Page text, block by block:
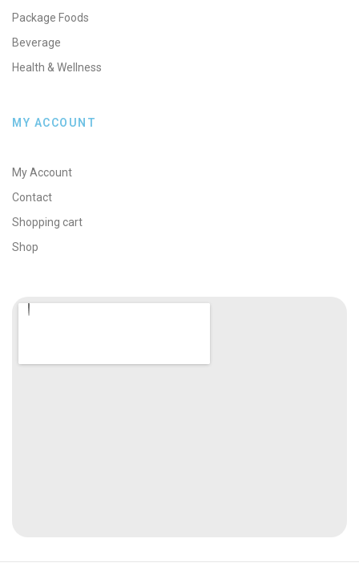
Package Foods
Beverage
Health & Wellness
MY ACCOUNT
My Account
Contact
Shopping cart
Shop